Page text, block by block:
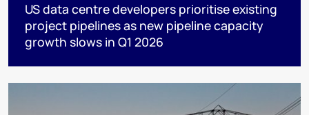
US data centre developers prioritise existing
project pipelines as new pipeline capacity
growth slows in Q1 2026